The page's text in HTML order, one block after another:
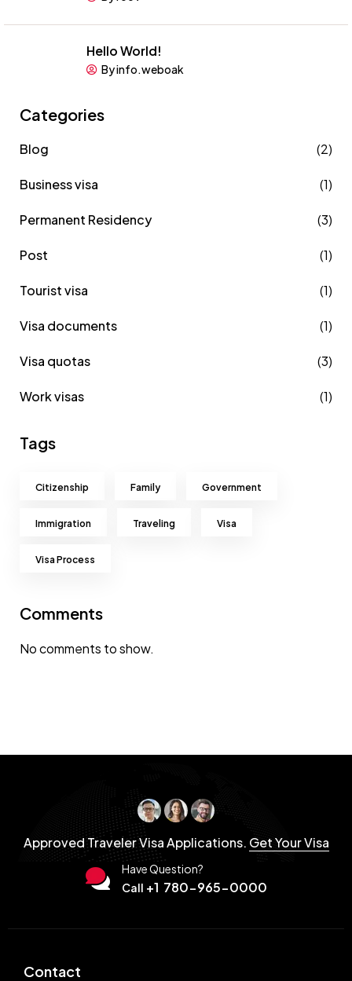
Hello World!
By info.weboak
Categories
Blog (2)
Business visa (1)
Permanent Residency (3)
Post (1)
Tourist visa (1)
Visa documents (1)
Visa quotas (3)
Work visas (1)
Tags
Citizenship Family Government
Immigration Traveling Visa
Visa Process
Comments
No comments to show.
Approved Traveler Visa Applications. Get Your Visa
Have Question?
Call +1 780-965-0000
Contact